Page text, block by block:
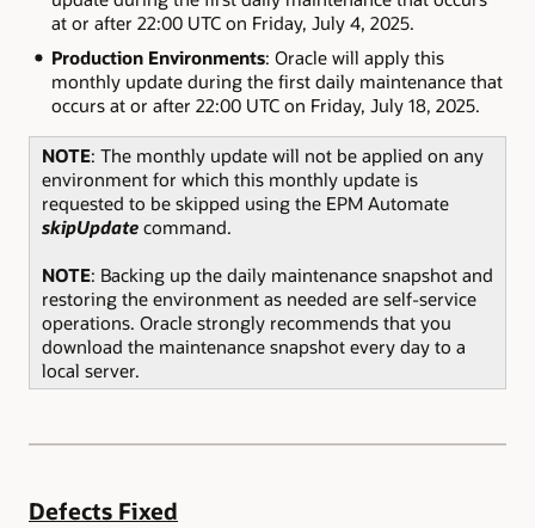
at or after 22:00 UTC on Friday, July 4, 2025.
Production Environments: Oracle will apply this
monthly update during the first daily maintenance that
occurs at or after 22:00 UTC on Friday, July 18, 2025.
NOTE: The monthly update will not be applied on any
environment for which this monthly update is
requested to be skipped using the EPM Automate
skipUpdate command.
NOTE: Backing up the daily maintenance snapshot and
restoring the environment as needed are self-service
operations. Oracle strongly recommends that you
download the maintenance snapshot every day to a
local server.
Defects Fixed